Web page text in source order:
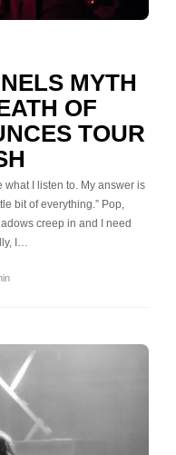
MYTH
OF
TOUR
what I listen to. My answer is
bit of everything.” Pop,
creep in and I need
I…